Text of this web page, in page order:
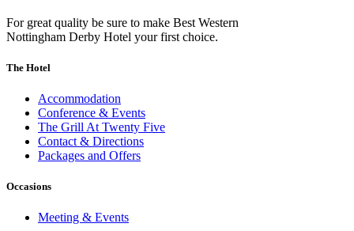
For great quality be sure to make Best Western
Nottingham Derby Hotel your first choice.
The Hotel
Accommodation
Conference & Events
The Grill At Twenty Five
Contact & Directions
Packages and Offers
Occasions
Meeting & Events